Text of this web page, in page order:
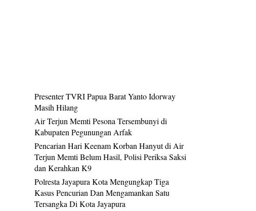
Presenter TVRI Papua Barat Yanto Idorway
Masih Hilang
Air Terjun Memti Pesona Tersembunyi di
Kabupaten Pegunungan Arfak
Pencarian Hari Keenam Korban Hanyut di Air
Terjun Memti Belum Hasil, Polisi Periksa Saksi
dan Kerahkan K9
Polresta Jayapura Kota Mengungkap Tiga
Kasus Pencurian Dan Mengamankan Satu
Tersangka Di Kota Jayapura